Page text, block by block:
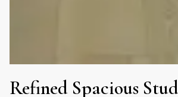
Refined Spacious